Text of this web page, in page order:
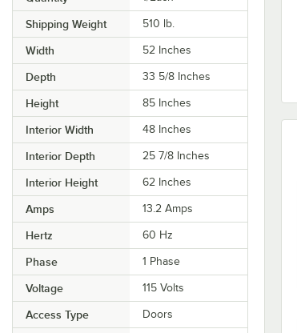
Shipping Weight 510 lb.
Width 52 Inches
Depth 33 5/8 Inches
Height 85 Inches
Interior Width 48 Inches
Interior Depth 25 7/8 Inches
Interior Height 62 Inches
Amps 13.2 Amps
Hertz 60 Hz
Phase 1 Phase
Voltage 115 Volts
Access Type Doors